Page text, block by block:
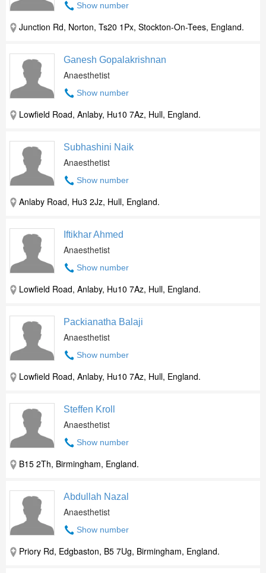
Show number
Junction Rd, Norton, Ts20 1Px, Stockton-On-Tees, England.
Ganesh Gopalakrishnan
Anaesthetist
Show number
Lowfield Road, Anlaby, Hu10 7Az, Hull, England.
Subhashini Naik
Anaesthetist
Show number
Anlaby Road, Hu3 2Jz, Hull, England.
Iftikhar Ahmed
Anaesthetist
Show number
Lowfield Road, Anlaby, Hu10 7Az, Hull, England.
Packianatha Balaji
Anaesthetist
Show number
Lowfield Road, Anlaby, Hu10 7Az, Hull, England.
Steffen Kroll
Anaesthetist
Show number
B15 2Th, Birmingham, England.
Abdullah Nazal
Anaesthetist
Show number
Priory Rd, Edgbaston, B5 7Ug, Birmingham, England.